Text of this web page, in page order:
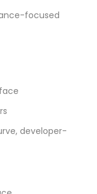
focused
developer-